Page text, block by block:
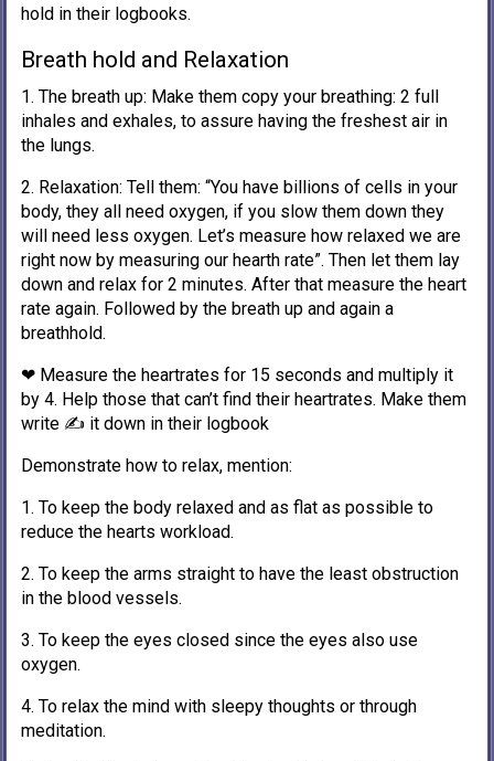
hold in their logbooks.
Breath hold and Relaxation
1. The breath up: Make them copy your breathing: 2 full
inhales and exhales, to assure having the freshest air in
the lungs.
2. Relaxation: Tell them: “You have billions of cells in your
body, they all need oxygen, if you slow them down they
will need less oxygen. Let’s measure how relaxed we are
right now by measuring our hearth rate”. Then let them lay
down and relax for 2 minutes. After that measure the heart
rate again. Followed by the breath up and again a
breathhold.
❤ Measure the heartrates for 15 seconds and multiply it
by 4. Help those that can’t find their heartrates. Make them
write ✍️ it down in their logbook
Demonstrate how to relax, mention:
1. To keep the body relaxed and as flat as possible to
reduce the hearts workload.
2. To keep the arms straight to have the least obstruction
in the blood vessels.
3. To keep the eyes closed since the eyes also use
oxygen.
4. To relax the mind with sleepy thoughts or through
meditation.